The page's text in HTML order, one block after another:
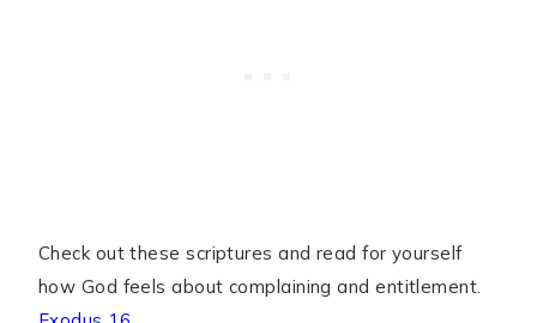
Check out these scriptures and read for yourself
how God feels about complaining and entitlement.